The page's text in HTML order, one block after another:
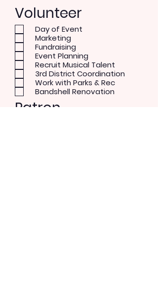
Volunteer
Day of Event
Marketing
Fundraising
Event Planning
Recruit Musical Talent
3rd District Coordination
Work with Parks & Rec
Bandshell Renovation
Patron